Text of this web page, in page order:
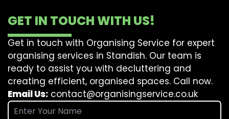
GET IN TOUCH WITH US!
Get in touch with Organising Service for expert
organising services in Standish. Our team is
ready to assist you with decluttering and
creating efficient, organised spaces. Call now.
Email Us: contact@organisingservice.co.uk